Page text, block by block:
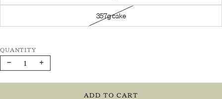
357g cake
Decrease
quantity
Increase
quantity
ADD TO CART